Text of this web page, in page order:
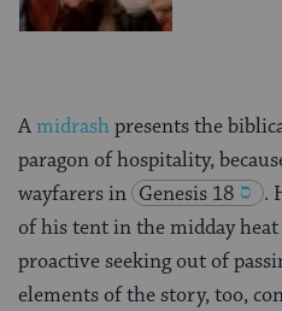
Amidrashpresents the
paragon of hospitality,
wayfarers in Genesis 18
.
of his tent in the midday
proactive seeking out of
elements of the story, too,